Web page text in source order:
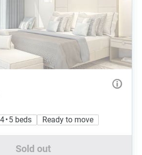
4 • 5 beds
Ready to move
Sold out